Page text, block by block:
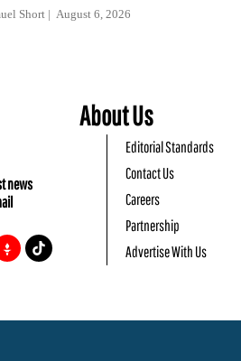
Short August 6, 2026
news
About Us
Editorial Standards
Contact Us
Careers
Partnership
Advertise With Us